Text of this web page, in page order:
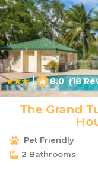
| 8.0(18
The Grand
Pet Friendly
2 Bathrooms